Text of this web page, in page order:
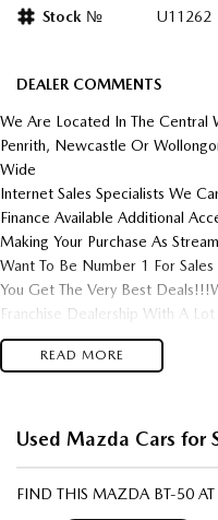
Stock №
U11262
DEALER COMMENTS
We Are Located In The Central
Penrith, Newcastle Or
Wide
Internet Sales Specialists We
Finance Available Additional
Making Your Purchase As
Want To Be Number 1 For
You Get The Very Best
Franchise Dealership With A
In's Always Needed For Our
Free Pre-Approvals & Finance
Information Or To Purchase
READ MORE
Used Mazda Cars for
FIND THIS MAZDA BT-50